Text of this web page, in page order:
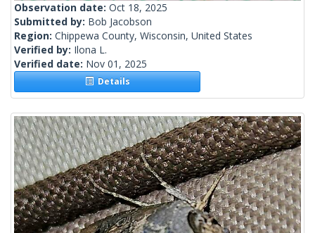
Observation date: Oct 18, 2025
Submitted by: Bob Jacobson
Region: Chippewa County, Wisconsin, United States
Verified by: Ilona L.
Verified date: Nov 01, 2025
Details